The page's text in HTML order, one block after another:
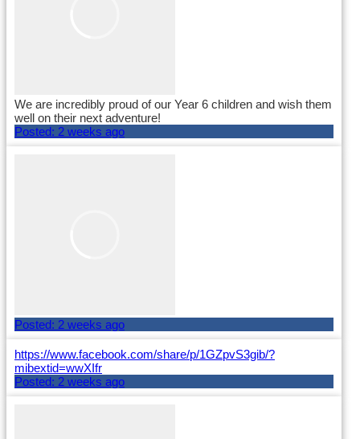
We are incredibly proud of our Year 6 children and wish them
well on their next adventure!
Posted: 2 weeks ago
Posted: 2 weeks ago
https://www.facebook.com/share/p/1GZpvS3gib/?
mibextid=wwXIfr
Posted: 2 weeks ago